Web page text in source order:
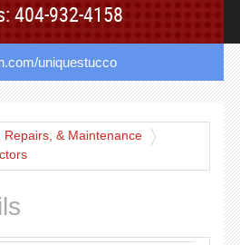
404-932-4158
uniquestucco
Repairs, & Maintenance